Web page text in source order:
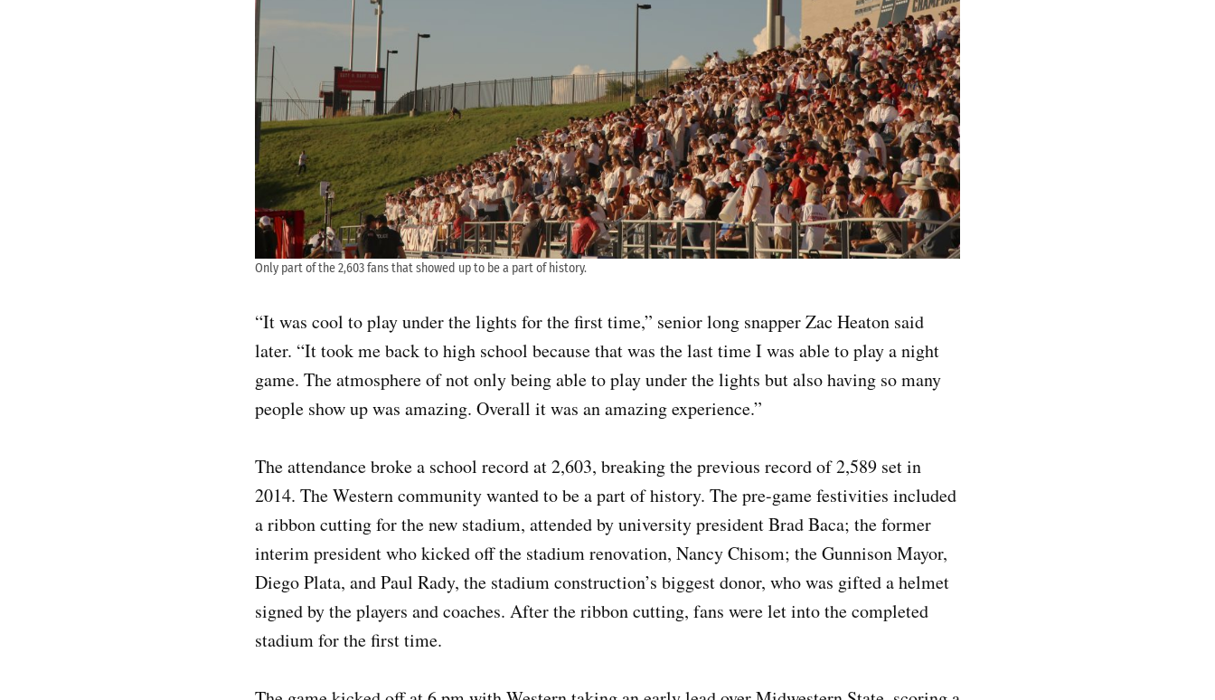
Only part of the 2,603 fans that showed up to be a part of history.
“It was cool to play under the lights for the first time,” senior long snapper Zac Heaton said
later. “It took me back to high school because that was the last time I was able to play a night
game. The atmosphere of not only being able to play under the lights but also having so many
people show up was amazing. Overall it was an amazing experience.”
The attendance broke a school record at 2,603, breaking the previous record of 2,589 set in
2014. The Western community wanted to be a part of history. The pre-game festivities included
a ribbon cutting for the new stadium, attended by university president Brad Baca; the former
interim president who kicked off the stadium renovation, Nancy Chisom; the Gunnison Mayor,
Diego Plata, and Paul Rady, the stadium construction’s biggest donor, who was gifted a helmet
signed by the players and coaches. After the ribbon cutting, fans were let into the completed
stadium for the first time.